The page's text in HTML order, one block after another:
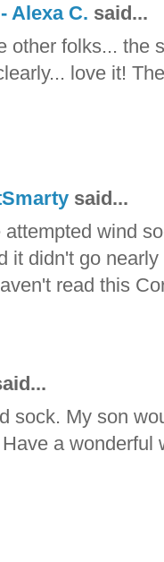
Alexa C. said...
other folks... the
love it!
said...
attempted wind
it didn't go
read this
sock. My son
a wonderful